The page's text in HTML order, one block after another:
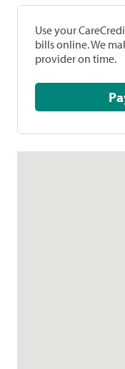
Use your
bills online. We
provider on time.